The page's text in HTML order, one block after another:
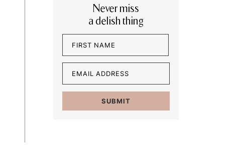
Never miss
a delish thing
First
(Required)